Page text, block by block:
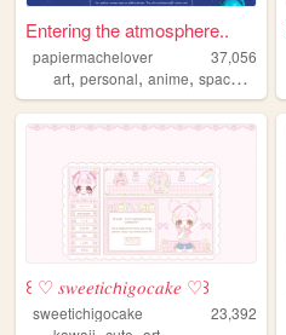
Entering the atmosphere..
papiermachelover
37,056
art, personal, anime, space ,
꒰ ♡ 𝑠𝑤𝑒𝑒𝑡𝑖𝑐𝘩𝑖𝑔𝑜𝑐𝑎𝑘𝑒 ♡꒱
sweetichigocake
23,392